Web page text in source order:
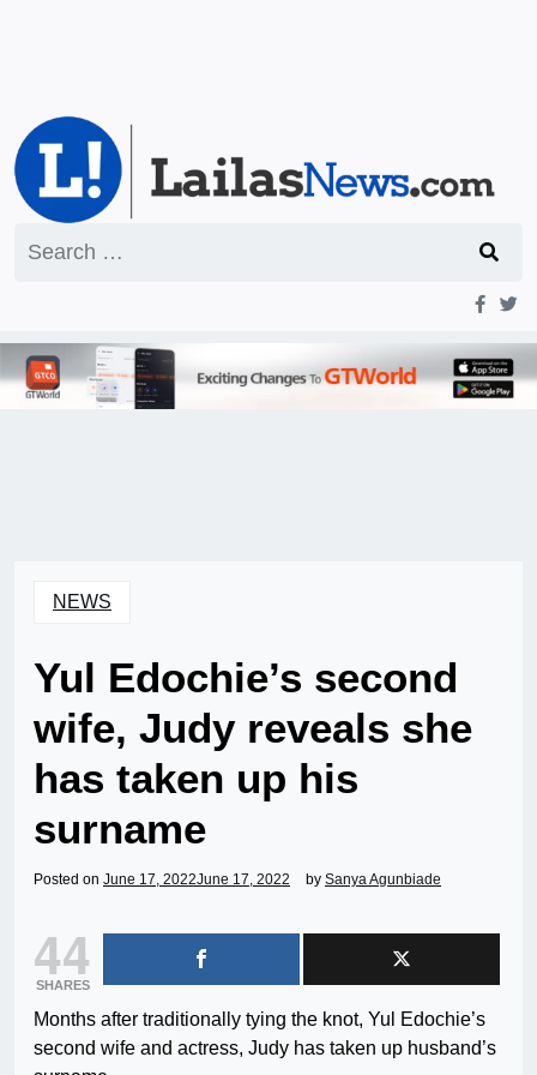
for:
NEWS
Yul Edochie’s second
wife, Judy reveals she
has taken up his
surname
Posted on June 17, 2022June 17, 2022 by Sanya Agunbiade
44
SHARES
Months after traditionally tying the knot, Yul Edochie’s
second wife and actress, Judy has taken up husband’s